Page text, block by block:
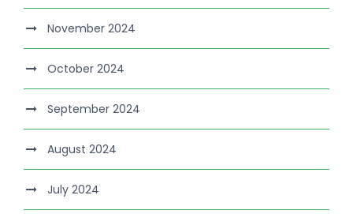
November 2024
October 2024
September 2024
August 2024
July 2024